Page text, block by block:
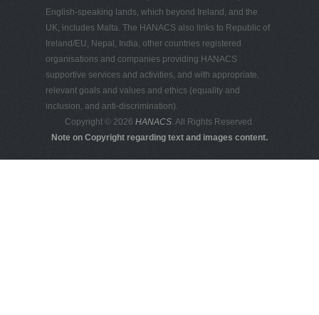
English-speaking lands, which beyond Ireland, and the
UK, includes Malta. The HANACS also links to Republic of
Ireland/EU, Nepal, India, other countries registered
organisations and companies providing HANACS
supportive services and activities, and with appropriate,
relevant goals and values and ethics (equality and
inclusion, and anti-discrimination).
Copyright © 2026 HANACS. All Rights Reserved.
Note on Copyright regarding text and images content.